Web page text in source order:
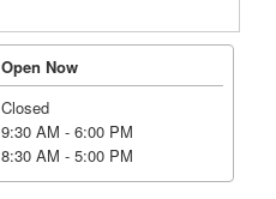
Open Now
Closed
9:30 AM - 6:00 PM
8:30 AM - 5:00 PM